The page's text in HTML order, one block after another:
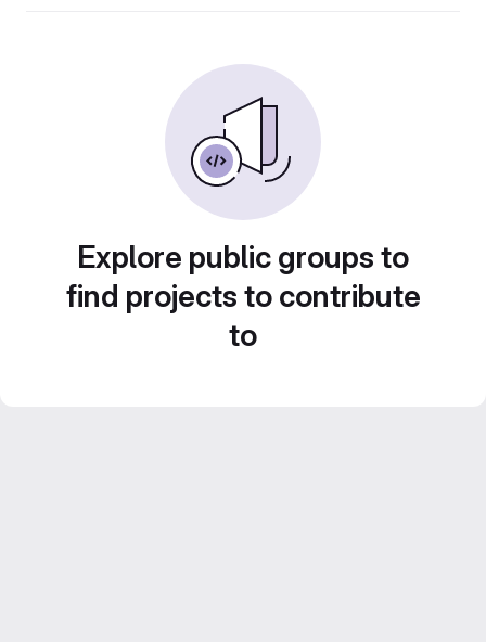
Explore public groups to
find projects to contribute
to